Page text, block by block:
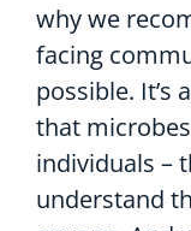
why we
facing
possible. It’s
that
individuals –
understand